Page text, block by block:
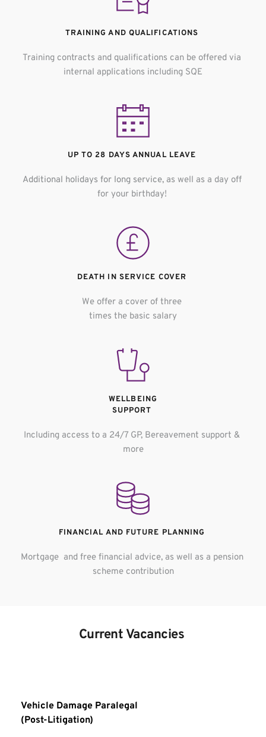
TRAINING AND QUALIFICATIONS
Training contracts and qualifications can be offered via
internal applications including SQE
UP TO 28 DAYS ANNUAL LEAVE
Additional holidays for long service, as well as a day off
for your birthday!
DEATH IN SERVICE COVER
We offer a cover of three
times the basic salary
WELLBEING
SUPPORT
Including access to a 24/7 GP, Bereavement support &
more
FINANCIAL AND FUTURE PLANNING
Mortgage  and free financial advice, as well as a pension
scheme contribution
Current Vacancies
Vehicle Damage Paralegal
(Post-Litigation)